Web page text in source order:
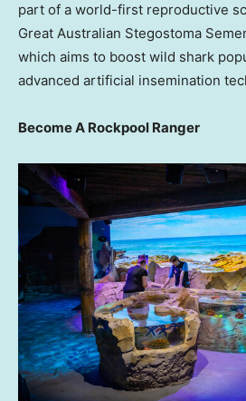
part of a world-first reproductive
Great Australian Stegostoma
which aims to boost wild shark
advanced artificial insemination
Become A Rockpool Ranger